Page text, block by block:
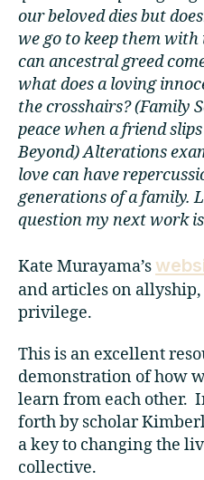
our beloved dies but
we go to keep them
can ancestral greed
what does a loving
the crosshairs? (Family
peace when a friend
Beyond) Alterations
love can have
generations of a family.
question my next work
Kate Murayama’s
and articles on
privilege.
This is an excellent
demonstration of how
learn from each other.
forth by scholar
a key to changing the
collective.